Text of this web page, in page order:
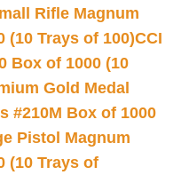
Rifle Magnum
(10 Trays of 100)CCI
Box of 1000 (10
Gold Medal
#210M Box of 1000
Pistol Magnum
(10 Trays of